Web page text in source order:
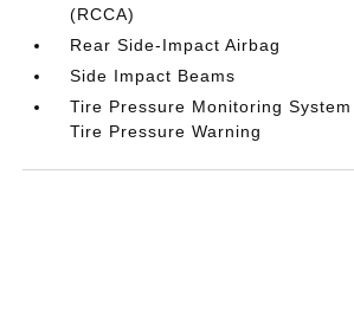
(RCCA)
Rear Side-Impact Airbag
Side Impact Beams
Tire Pressure Monitoring
Tire Pressure Warning